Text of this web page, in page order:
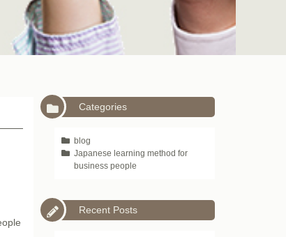
Categories
blog
Japanese learning method for
business people
Recent Posts